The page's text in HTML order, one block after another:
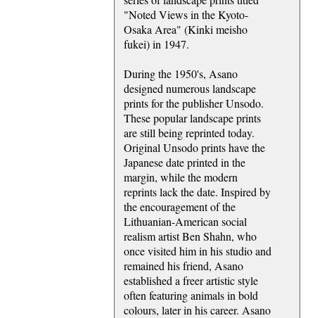
"Noted Views in the Kyoto-
Osaka Area" (Kinki meisho
fukei) in 1947.
During the 1950's, Asano
designed numerous landscape
prints for the publisher Unsodo.
These popular landscape prints
are still being reprinted today.
Original Unsodo prints have the
Japanese date printed in the
margin, while the modern
reprints lack the date. Inspired by
the encouragement of the
Lithuanian-American social
realism artist Ben Shahn, who
once visited him in his studio and
remained his friend, Asano
established a freer artistic style
often featuring animals in bold
colours, later in his career. Asano